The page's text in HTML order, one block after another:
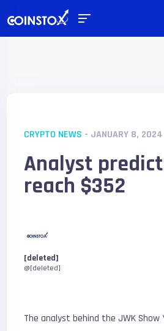
CRYPTO NEWS - JANUARY 8, 2024
Analyst
reach $352
[deleted]
@[deleted]
The analyst behind the JWK Show